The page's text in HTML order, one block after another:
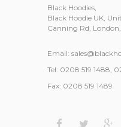
Black Hoodies,
Black Hoodie UK, Unit
Canning Rd, London,
Email:
Tel: 0208 519 1488,
Fax: 0208 519 1489